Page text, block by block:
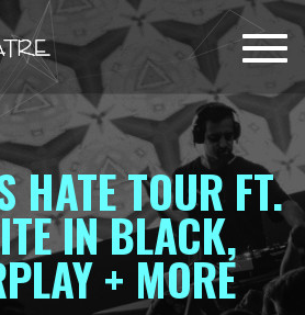
HATE TOUR FT.
IN BLACK,
+ MORE